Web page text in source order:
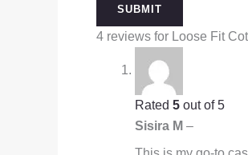
SUBMIT
4 reviews for Loose Fit
Rated 5 out of 5
Sisira M –